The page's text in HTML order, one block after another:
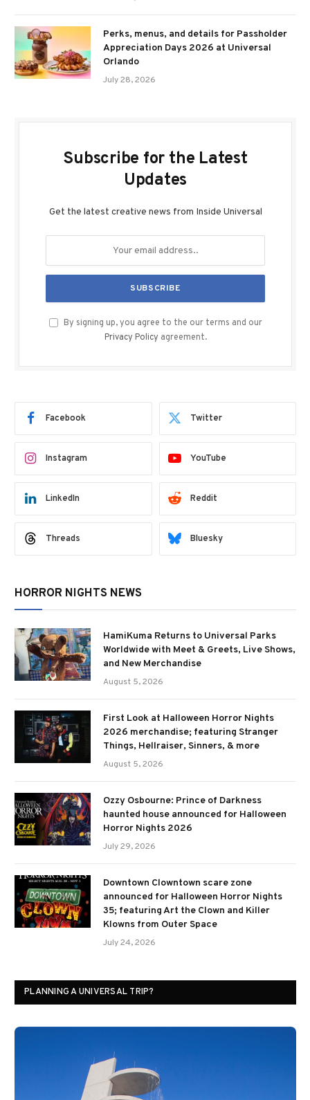
Perks, menus, and details for Passholder
Appreciation Days 2026 at Universal
Orlando
July 28, 2026
Subscribe for the Latest
Updates
Get the latest creative news from Inside Universal
By signing up, you agree to the our terms and our
Privacy Policy agreement.
Facebook Twitter
Instagram YouTube
LinkedIn Reddit
Threads Bluesky
HORROR NIGHTS NEWS
HamiKuma Returns to Universal Parks
Worldwide with Meet & Greets, Live Shows,
and New Merchandise
August 5, 2026
First Look at Halloween Horror Nights
2026 merchandise; featuring Stranger
Things, Hellraiser, Sinners, & more
August 5, 2026
Ozzy Osbourne: Prince of Darkness
haunted house announced for Halloween
Horror Nights 2026
July 29, 2026
Downtown Clowntown scare zone
announced for Halloween Horror Nights
35; featuring Art the Clown and Killer
Klowns from Outer Space
July 24, 2026
PLANNING A UNIVERSAL TRIP?